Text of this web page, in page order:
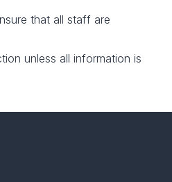
that all staff are
unless all information is